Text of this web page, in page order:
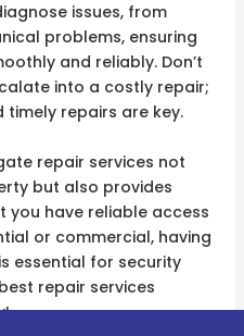
issues, from
problems, ensuring
and reliably. Don’t
into a costly repair;
repairs are key.
repair services not
but also provides
you have reliable access
or commercial, having
essential for security
repair services